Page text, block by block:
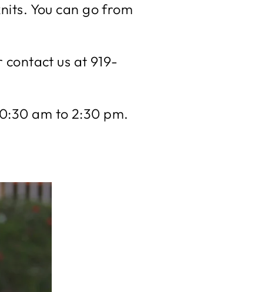
You can go from
us at 919-
am to 2:30 pm.